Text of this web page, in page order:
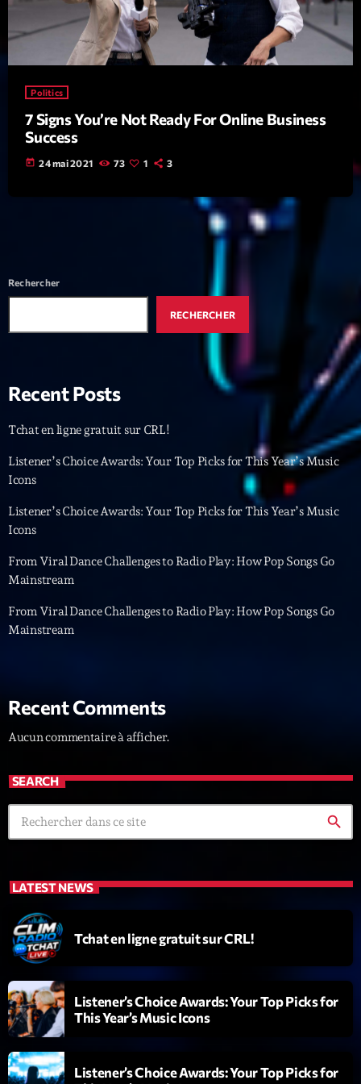
février 2021
mars 2020
Categories
Events
Flow
Gear
General
Insights
Interviews
Lifestyle
Music Industry
News CRL
Politics
Radar
Releases
Technology
Trends
Voices
Politics
7 Signs You’re Not Ready For Online Business
Success
today 24 mai 2021 73 1 3
Rechercher
RECHERCHER
Recent Posts
Tchat en ligne gratuit sur CRL!
Listener’s Choice Awards: Your Top Picks for This Year’s Music
Icons
Listener’s Choice Awards: Your Top Picks for This Year’s Music
Icons
From Viral Dance Challenges to Radio Play: How Pop Songs Go
Mainstream
From Viral Dance Challenges to Radio Play: How Pop Songs Go
Mainstream
Recent Comments
Aucun commentaire à afficher.
SEARCH
search
LATEST NEWS
Tchat en ligne gratuit sur CRL!
Listener’s Choice Awards: Your Top Picks for
This Year’s Music Icons
Listener’s Choice Awards: Your Top Picks for